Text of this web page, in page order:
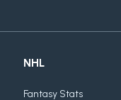
NHL
Fantasy Stats